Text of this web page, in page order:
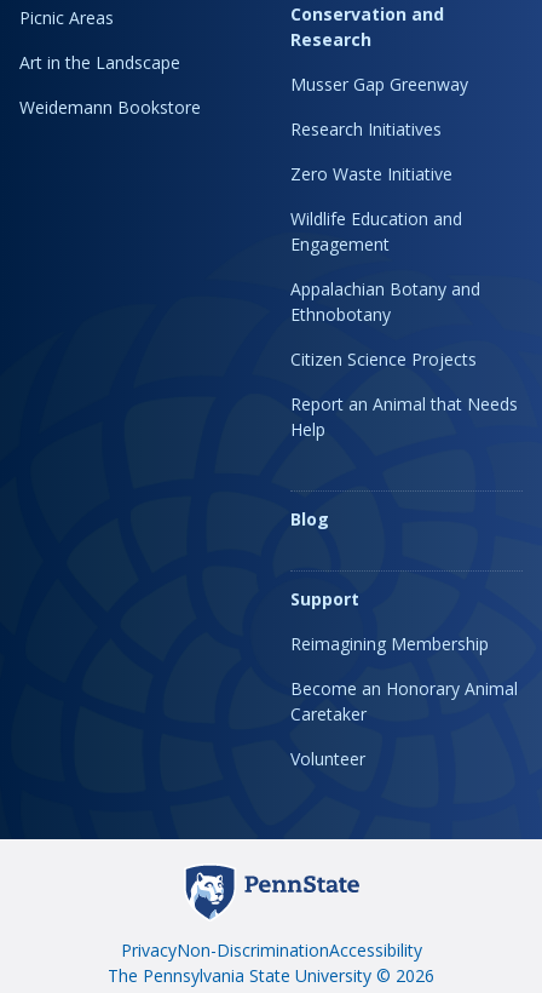
Picnic Areas
Art in the Landscape
Weidemann Bookstore
Conservation and
Research
Musser Gap Greenway
Research Initiatives
Zero Waste Initiative
Wildlife Education and
Engagement
Appalachian Botany and
Ethnobotany
Citizen Science Projects
Report an Animal that Needs
Help
Blog
Support
Reimagining Membership
Become an Honorary Animal
Caretaker
Volunteer
PrivacyNon-DiscriminationAccessibility
The Pennsylvania State University © 2026